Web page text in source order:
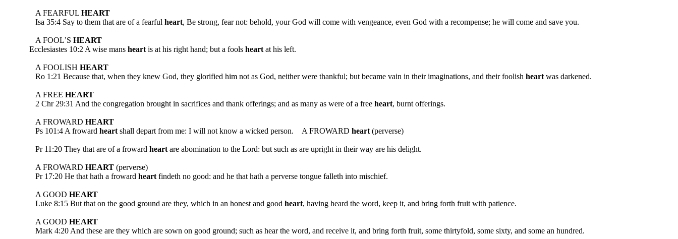
A FEARFUL HEART
Isa 35:4 Say to them that are of a fearful heart, Be strong, fear not: behold, your God will come with vengeance, even God with a recompense; he will come and save you.
A FOOL’S HEART
Ecclesiastes 10:2 A wise mans heart is at his right hand; but a fools heart at his left.
A FOOLISH HEART
Ro 1:21 Because that, when they knew God, they glorified him not as God, neither were thankful; but became vain in their imaginations, and their foolish heart was darkened.
A FREE HEART
2 Chr 29:31 And the congregation brought in sacrifices and thank offerings; and as many as were of a free heart, burnt offerings.
A FROWARD HEART
Ps 101:4 A froward heart shall depart from me: I will not know a wicked person. A FROWARD heart (perverse)
Pr 11:20 They that are of a froward heart are abomination to the Lord: but such as are upright in their way are his delight.
A FROWARD HEART (perverse)
Pr 17:20 He that hath a froward heart findeth no good: and he that hath a perverse tongue falleth into mischief.
A GOOD HEART
Luke 8:15 But that on the good ground are they, which in an honest and good heart, having heard the word, keep it, and bring forth fruit with patience.
A GOOD HEART
Mark 4:20 And these are they which are sown on good ground; such as hear the word, and receive it, and bring forth fruit, some thirtyfold, some sixty, and some an hundred.